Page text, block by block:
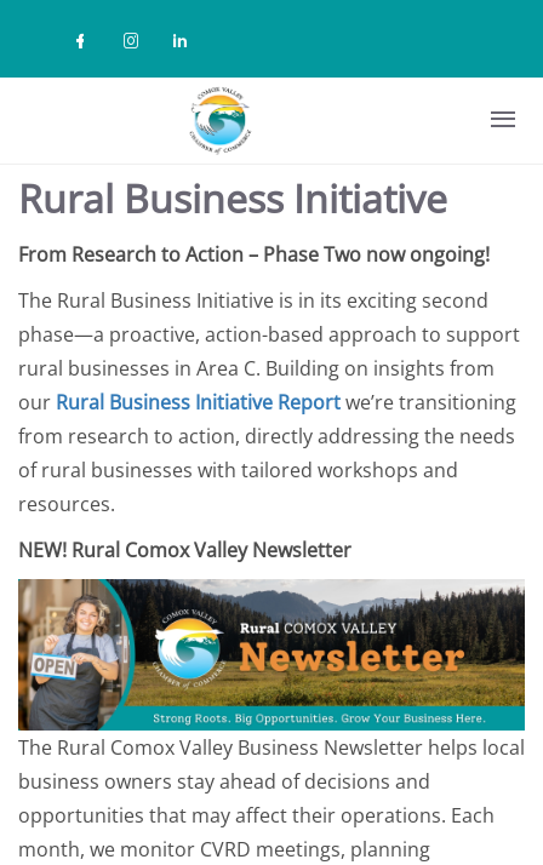
Check our social media on facebook
Check our social media on
Check our social media on
Rural Business Initiative
From Research to Action – Phase Two now ongoing!
The Rural Business Initiative is in its exciting second
phase—a proactive, action-based approach to support
rural businesses in Area C. Building on insights from
our Rural Business Initiative Reportwe’re transitioning
from research to action, directly addressing the needs
of rural businesses with tailored workshops and
resources.
NEW! Rural Comox Valley Newsletter
The Rural Comox Valley Business Newsletter helps local
business owners stay ahead of decisions and
opportunities that may affect their operations. Each
month, we monitor CVRD meetings, planning